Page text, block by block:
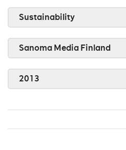
Sustainability
Sanoma Media Finland
2013